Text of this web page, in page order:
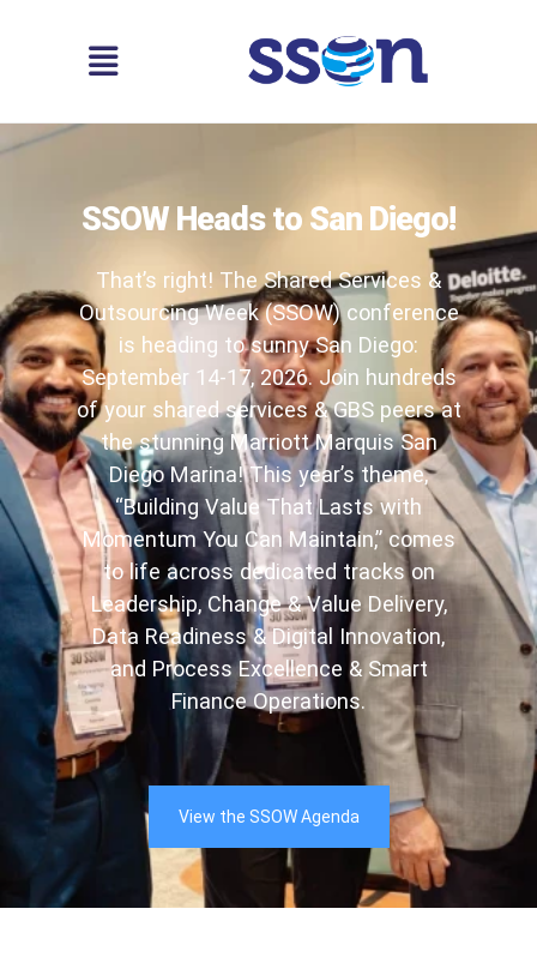
SSOW Heads to San Diego!
That’s right! The Shared Services &
Outsourcing Week (SSOW) conference
is heading to sunny San Diego:
September 14-17, 2026. Join hundreds
of your shared services & GBS peers at
the stunning Marriott Marquis San
Diego Marina! This year’s theme,
“Building Value That Lasts with
Momentum You Can Maintain,” comes
to life across dedicated tracks on
Leadership, Change & Value Delivery,
Data Readiness & Digital Innovation,
and Process Excellence & Smart
Finance Operations.
View the SSOW Agenda